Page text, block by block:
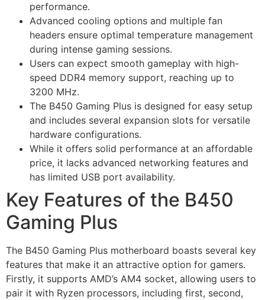
performance.
Advanced cooling options and multiple fan
headers ensure optimal temperature management
during intense gaming sessions.
Users can expect smooth gameplay with high-
speed DDR4 memory support, reaching up to
3200 MHz.
The B450 Gaming Plus is designed for easy setup
and includes several expansion slots for versatile
hardware configurations.
While it offers solid performance at an affordable
price, it lacks advanced networking features and
has limited USB port availability.
Key Features of the B450
Gaming Plus
The B450 Gaming Plus motherboard boasts several key
features that make it an attractive option for gamers.
Firstly, it supports AMD’s AM4 socket, allowing users to
pair it with Ryzen processors, including first, second,